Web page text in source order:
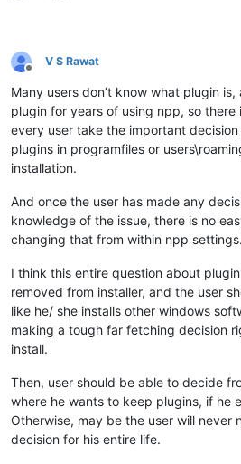
Offline
V S Rawat
Many users don’t know what plugin
plugin for years of using npp, so there
every user take the important
plugins in programfiles or
installation.
And once the user has made any
knowledge of the issue, there is no
changing that from within npp settings.
I think this entire question about
removed from installer, and the user
like he/ she installs other windows
making a tough far fetching decision
install.
Then, user should be able to decide
where he wants to keep plugins, if he
Otherwise, may be the user will never
decision for his entire life.